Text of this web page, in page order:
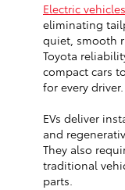
Electric vehicles
eliminating
quiet, smooth
Toyota
compact cars
for every driver.
EVs deliver
and
They also
traditional
parts.